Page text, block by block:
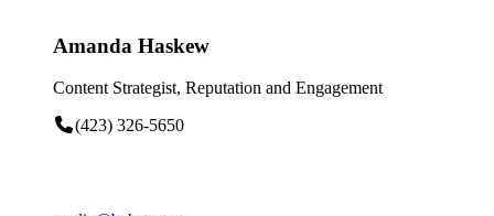
Amanda Haskew
Content Strategist, Reputation and Engagement
(423) 326-5650